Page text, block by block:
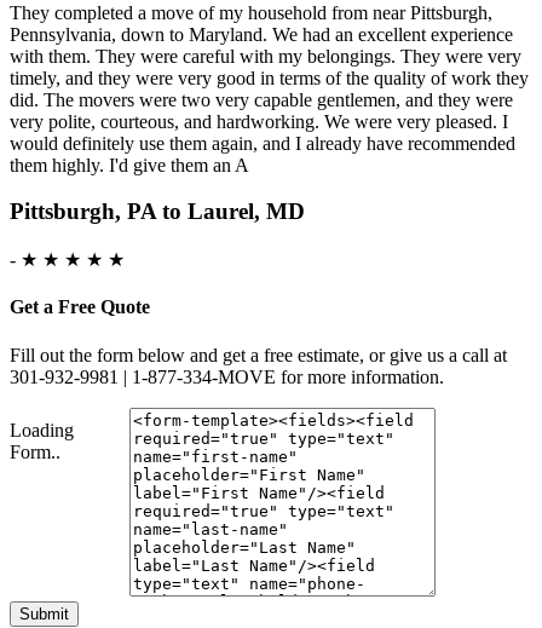
They completed a move of my household from near Pittsburgh,
Pennsylvania, down to Maryland. We had an excellent experience
with them. They were careful with my belongings. They were very
timely, and they were very good in terms of the quality of work they
did. The movers were two very capable gentlemen, and they were
very polite, courteous, and hardworking. We were very pleased. I
would definitely use them again, and I already have recommended
them highly. I'd give them an A
Pittsburgh, PA to Laurel, MD
- ★ ★ ★ ★ ★
Get a Free Quote
Fill out the form below and get a free estimate, or give us a call at
301-932-9981 | 1-877-334-MOVE for more information.
Loading
Form..
Submit